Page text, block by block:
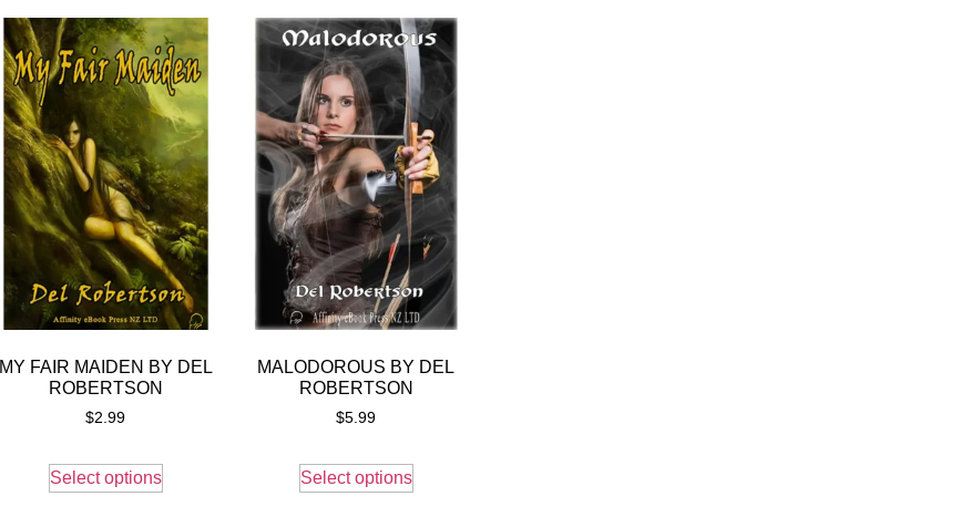
MY FAIR MAIDEN BY DEL
ROBERTSON
$2.99
Select options
MALODOROUS BY DEL
ROBERTSON
$5.99
Select options